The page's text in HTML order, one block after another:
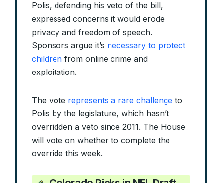
Polis, defending his veto of the bill,
expressed concerns it would erode
privacy and freedom of speech.
Sponsors argue it’s necessary to protect
children from online crime and
exploitation.
The vote represents a rare challenge to
Polis by the legislature, which hasn’t
overridden a veto since 2011. The House
will vote on whether to complete the
override this week.